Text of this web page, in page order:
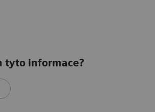
tyto informace?